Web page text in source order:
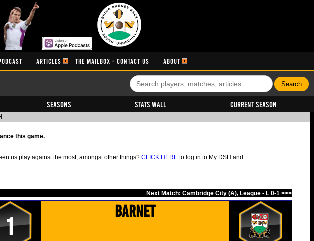
ARTICLES THE MAILBOX - CONTACT US ABOUT
Seasons Stats Wall Current Season
this game.
us play against the most, amongst other things? CLICK HERE to log in to My DSH and
Next Match: Cambridge City (A), League - L 0-1 >>>
1
Barnet